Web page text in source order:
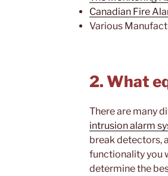
Canadian Fire
Various
2. What
There are many
intrusion alarm
break detectors,
functionality you
determine the